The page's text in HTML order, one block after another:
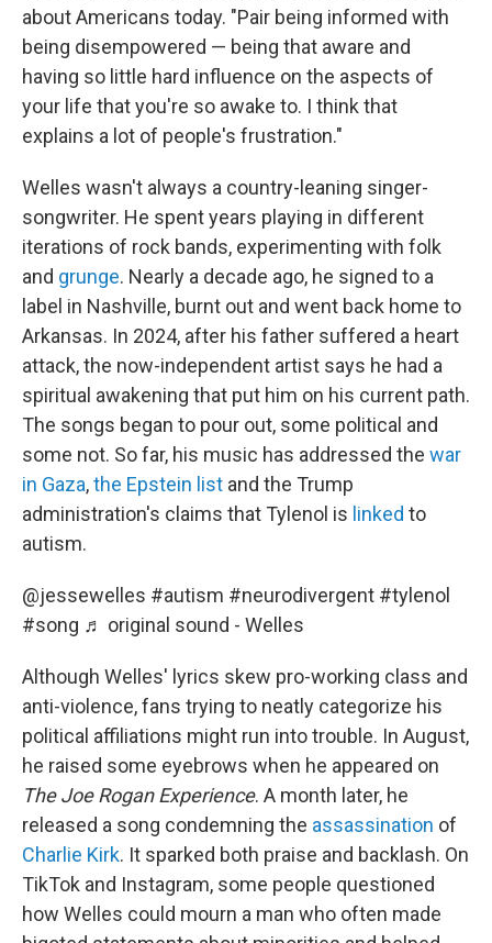
about Americans today. "Pair being informed with
being disempowered — being that aware and
having so little hard influence on the aspects of
your life that you're so awake to. I think that
explains a lot of people's frustration."
Welles wasn't always a country-leaning singer-
songwriter. He spent years playing in different
iterations of rock bands, experimenting with folk
and grunge. Nearly a decade ago, he signed to a
label in Nashville, burnt out and went back home to
Arkansas. In 2024, after his father suffered a heart
attack, the now-independent artist says he had a
spiritual awakening that put him on his current path.
The songs began to pour out, some political and
some not. So far, his music has addressed the war
in Gaza,the Epstein list and the Trump
administration's claims that Tylenol is linked to
autism.
@jessewelles #autism #neurodivergent #tylenol
#song ♬ original sound - Welles
Although Welles' lyrics skew pro-working class and
anti-violence, fans trying to neatly categorize his
political affiliations might run into trouble. In August,
he raised some eyebrows when he appeared on
The Joe Rogan Experience. A month later, he
released a song condemning the assassination of
Charlie Kirk. It sparked both praise and backlash. On
TikTok and Instagram, some people questioned
how Welles could mourn a man who often made